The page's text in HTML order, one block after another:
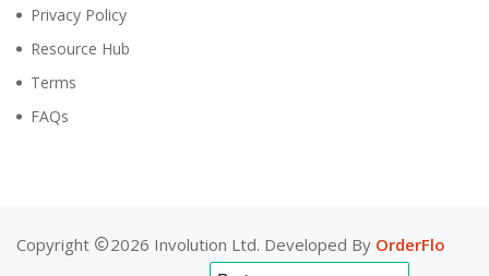
Privacy Policy
Resource Hub
Terms
FAQs
Copyright 2026 Involution Ltd. Developed By OrderFlo